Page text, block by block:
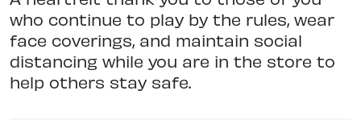
who continue to play by the rules, wear
face coverings, and maintain social
distancing while you are in the store to
help others stay safe.